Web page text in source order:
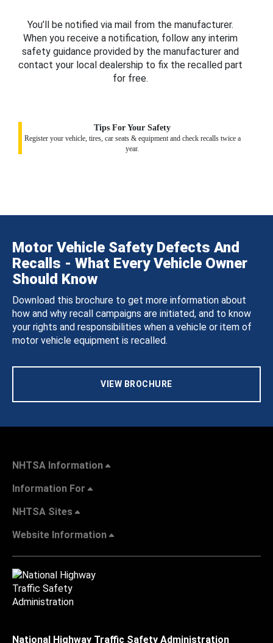
You’ll be notified via mail from the manufacturer.
When you receive a notification, follow any interim
safety guidance provided by the manufacturer and
contact your local dealership to fix the recalled part
for free.
Tips For Your Safety
Register your vehicle, tires, car seats & equipment and check recalls twice a
year.
Motor Vehicle Safety Defects And
Recalls - What Every Vehicle Owner
Should Know
Download this brochure to get more information about
how and why recall campaigns are initiated, and to know
your rights and responsibilities when a vehicle or item of
motor vehicle equipment is recalled.
VIEW BROCHURE
NHTSA Information
Information For
NHTSA Sites
Website Information
National Highway Traffic Safety Administration